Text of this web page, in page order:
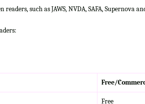
such as JAWS, NVDA, SAFA, Supernova
Free/
Free